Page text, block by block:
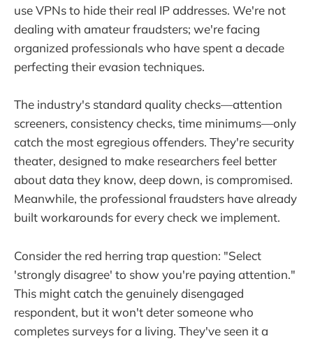
use VPNs to hide their real IP addresses. We're not
dealing with amateur fraudsters; we're facing
organized professionals who have spent a decade
perfecting their evasion techniques.
The industry's standard quality checks—attention
screeners, consistency checks, time minimums—only
catch the most egregious offenders. They're security
theater, designed to make researchers feel better
about data they know, deep down, is compromised.
Meanwhile, the professional fraudsters have already
built workarounds for every check we implement.
Consider the red herring trap question: "Select
'strongly disagree' to show you're paying attention."
This might catch the genuinely disengaged
respondent, but it won't deter someone who
completes surveys for a living. They've seen it a